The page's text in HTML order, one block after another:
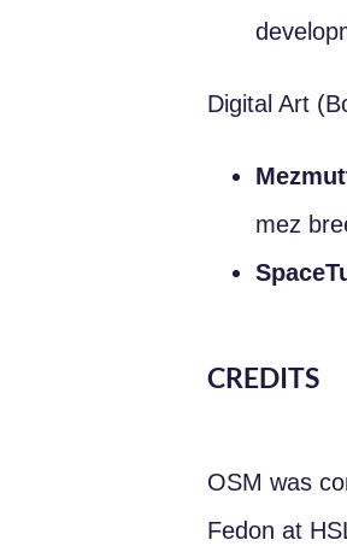
Digital Art
mez
CREDITS
OSM was
Fedon at